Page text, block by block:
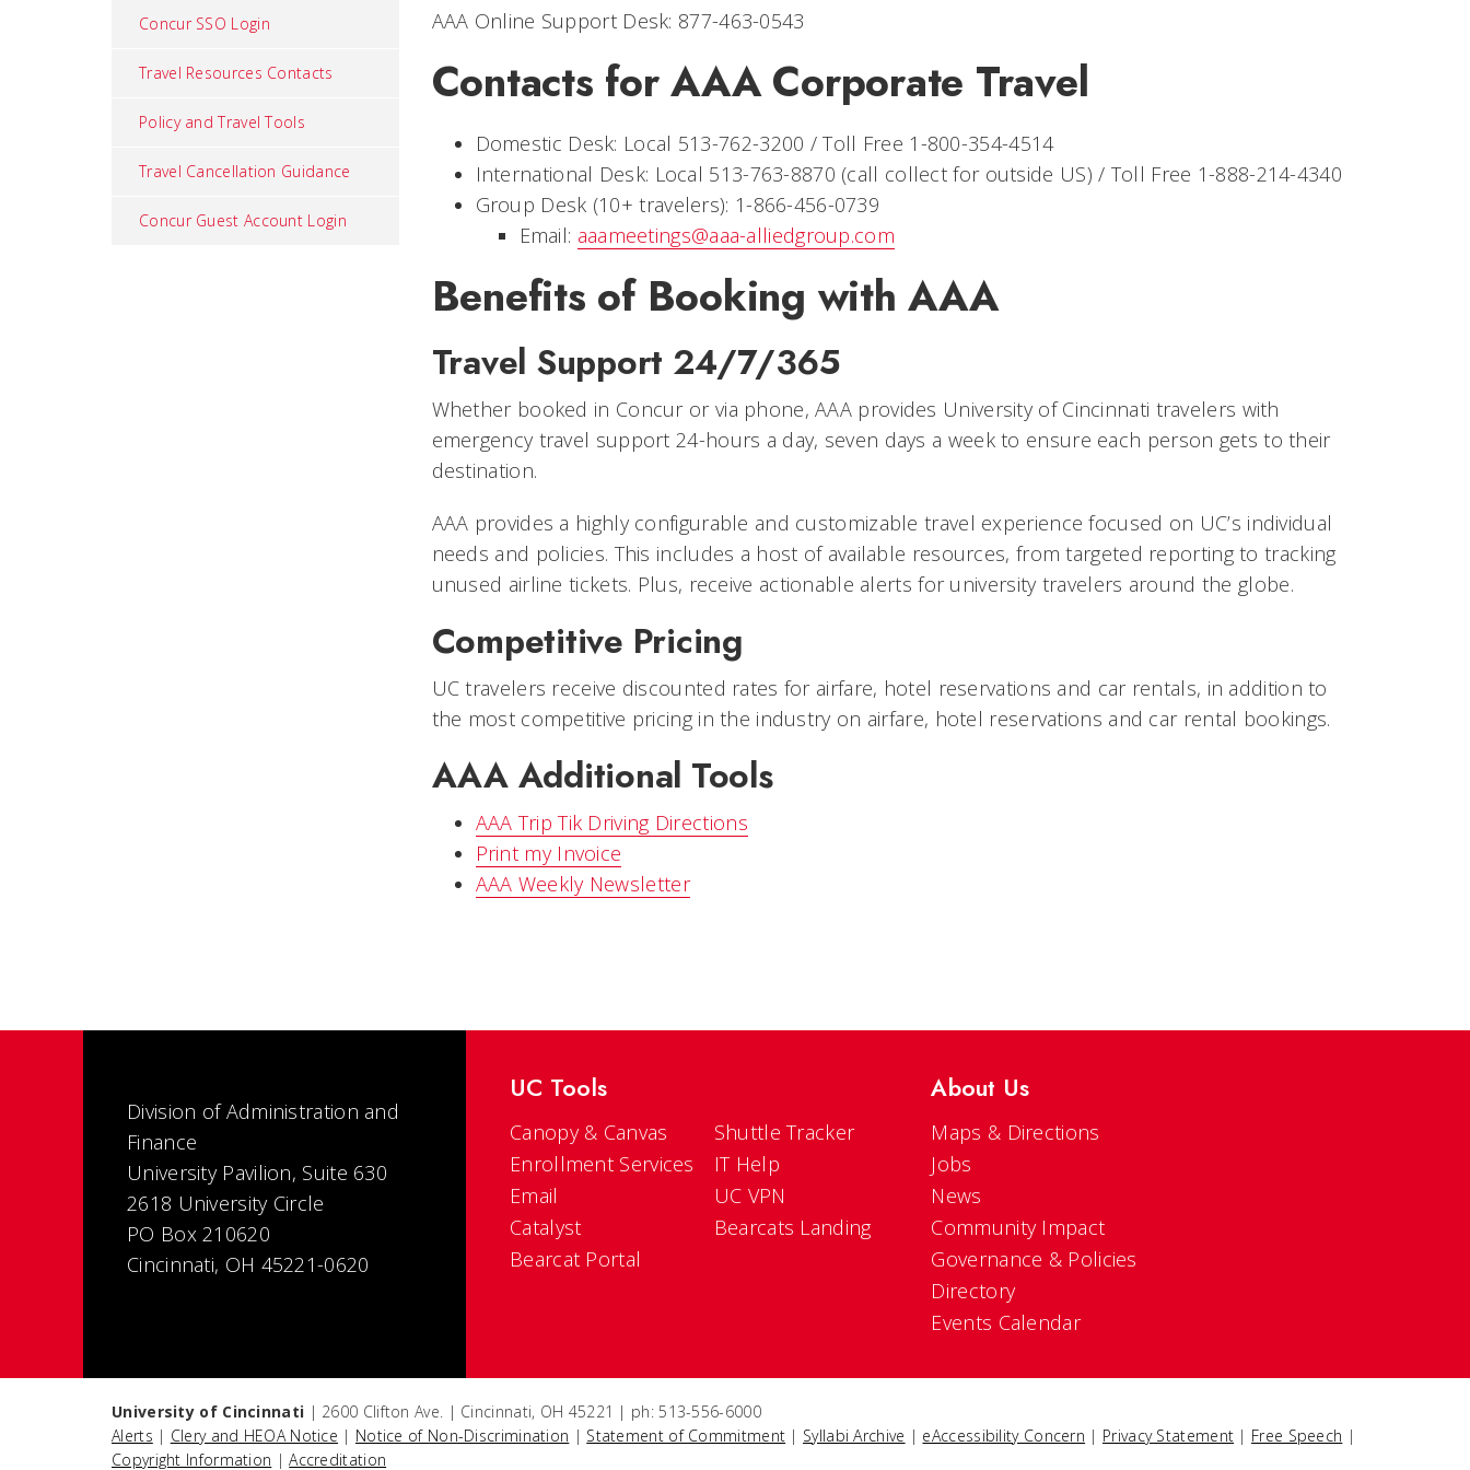
Concur SSO Login
Travel Resources Contacts
Policy and Travel Tools
Travel Cancellation Guidance
Concur Guest Account Login
AAA Online Support Desk: 877-463-0543
Contacts for AAA Corporate Travel
Domestic Desk: Local 513-762-3200 / Toll Free 1-800-354-4514
International Desk: Local 513-763-8870 (call collect for outside US) / Toll Free 1-888-214-4340
Group Desk (10+ travelers): 1-866-456-0739
Email: aaameetings@aaa-alliedgroup.com
Benefits of Booking with AAA
Travel Support 24/7/365
Whether booked in Concur or via phone, AAA provides University of Cincinnati travelers with
emergency travel support 24-hours a day, seven days a week to ensure each person gets to their
destination.
AAA provides a highly configurable and customizable travel experience focused on UC’s individual
needs and policies. This includes a host of available resources, from targeted reporting to tracking
unused airline tickets. Plus, receive actionable alerts for university travelers around the globe.
Competitive Pricing
UC travelers receive discounted rates for airfare, hotel reservations and car rentals, in addition to
the most competitive pricing in the industry on airfare, hotel reservations and car rental bookings.
AAA Additional Tools
AAA Trip Tik Driving Directions
Print my Invoice
AAA Weekly Newsletter
Division of Administration and
Finance
University Pavilion, Suite 630
2618 University Circle
PO Box 210620
Cincinnati, OH 45221-0620
UC Tools
Canopy & Canvas
Enrollment Services
Email
Catalyst
Bearcat Portal
Shuttle Tracker
IT Help
UC VPN
Bearcats Landing
About Us
Maps & Directions
Jobs
News
Community Impact
Governance & Policies
Directory
Events Calendar
University of Cincinnati | 2600 Clifton Ave. | Cincinnati, OH 45221 | ph: 513-556-6000
Alerts | Clery and HEOA Notice | Notice of Non-Discrimination | Statement of Commitment | Syllabi Archive | eAccessibility Concern | Privacy Statement | Free Speech |
Copyright Information |Accreditation